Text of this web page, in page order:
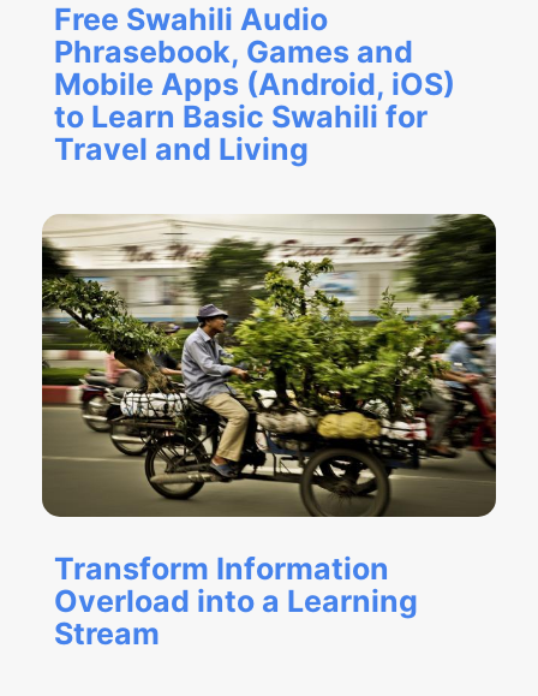
Free Swahili Audio
Phrasebook, Games and
Mobile Apps (Android, iOS)
to Learn Basic Swahili for
Travel and Living
Transform Information
Overload into a Learning
Stream